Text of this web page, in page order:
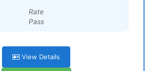
Rate
Pass
View Details